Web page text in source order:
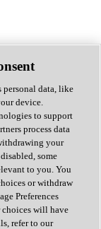
personal data, like
device.
to support
process data
your
some
to you. You
or withdraw
Preferences
will have
refer to our